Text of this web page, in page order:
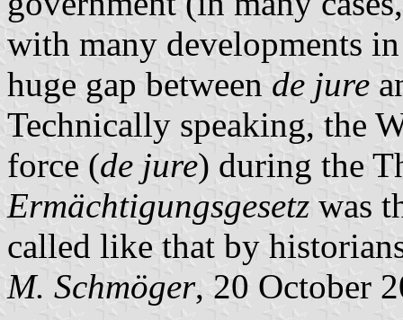
with many developments
huge gap between de jure
Technically speaking, the
force (de jure) during the
Ermächtigungsgesetz was
called like that by
M. Schmöger, 20 October